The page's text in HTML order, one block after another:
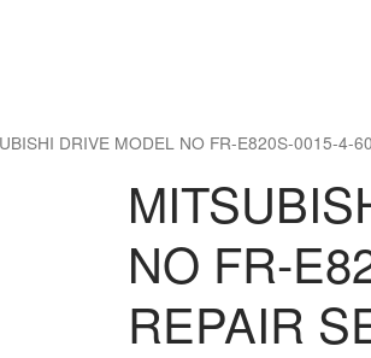
DRIVE MODEL NO FR-E820S-0015-4-
NO FR-
REPAIR